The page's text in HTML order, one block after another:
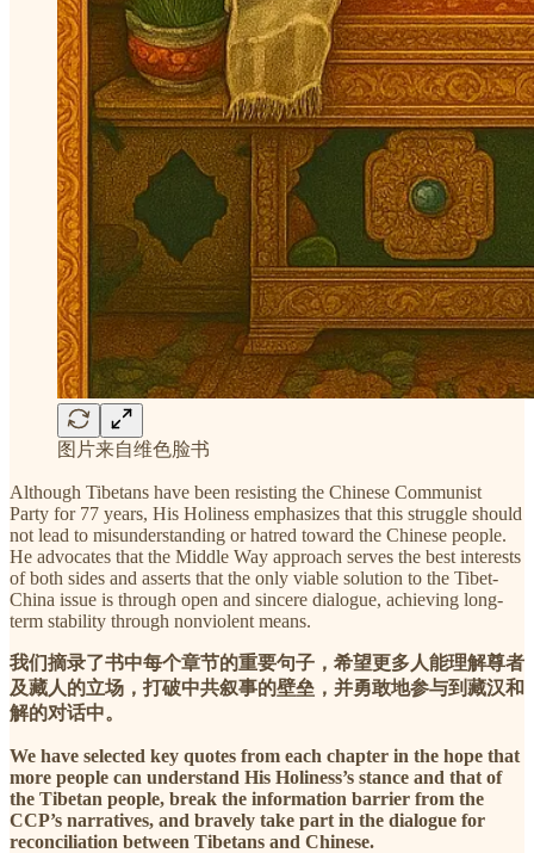
图片来自维色脸书
Although Tibetans have been resisting the Chinese Communist
Party for 77 years, His Holiness emphasizes that this struggle should
not lead to misunderstanding or hatred toward the Chinese people.
He advocates that the Middle Way approach serves the best interests
of both sides and asserts that the only viable solution to the Tibet-
China issue is through open and sincere dialogue, achieving long-
term stability through nonviolent means.
我们摘录了书中每个章节的重要句子，希望更多人能理解尊者
及藏人的立场，打破中共叙事的壁垒，并勇敢地参与到藏汉和
解的对话中。
We have selected key quotes from each chapter in the hope that
more people can understand His Holiness’s stance and that of
the Tibetan people, break the information barrier from the
CCP’s narratives, and bravely take part in the dialogue for
reconciliation between Tibetans and Chinese.